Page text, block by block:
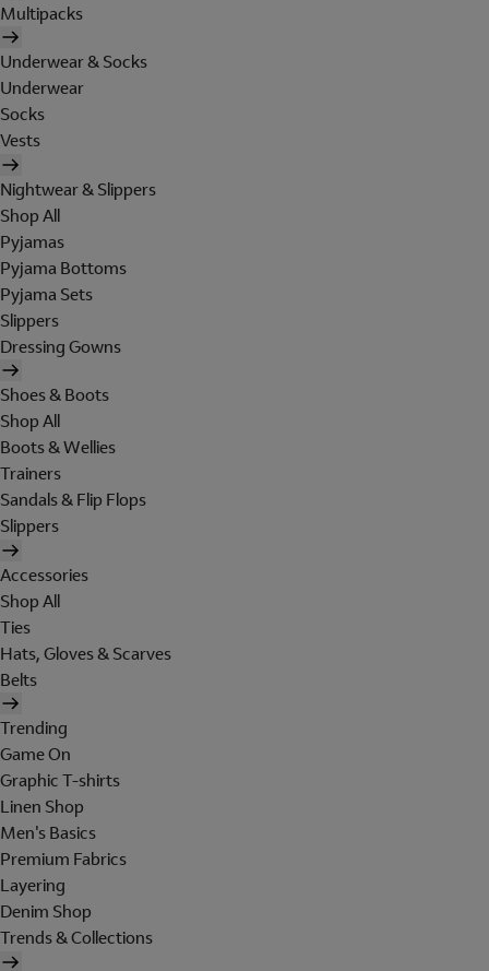
Multipacks
Underwear & Socks
Underwear
Socks
Vests
Nightwear & Slippers
Shop All
Pyjamas
Pyjama Bottoms
Pyjama Sets
Slippers
Dressing Gowns
Shoes & Boots
Shop All
Boots & Wellies
Trainers
Sandals & Flip Flops
Slippers
Accessories
Shop All
Ties
Hats, Gloves & Scarves
Belts
Trending
Game On
Graphic T-shirts
Linen Shop
Men's Basics
Premium Fabrics
Layering
Denim Shop
Trends & Collections